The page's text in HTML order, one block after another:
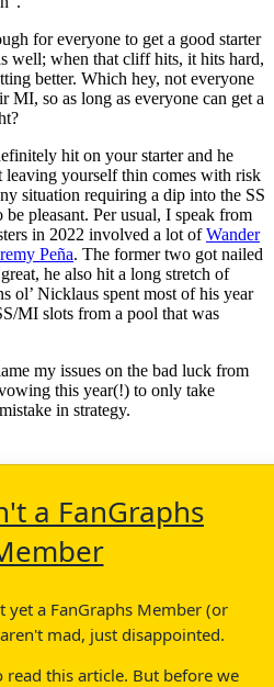
for everyone to get a good starter
well; when that cliff hits, it hits hard,
better. Which hey, not everyone
MI, so as long as everyone can get a
hit on your starter and he
leaving yourself thin comes with risk
situation requiring a dip into the SS
pleasant. Per usual, I speak from
in 2022 involved a lot ofWander
Peña. The former two got nailed
he also hit a long stretch of
ol’ Nicklaus spent most of his year
MI slots from a pool that was
my issues on the bad luck from
this year(!) to only take
in strategy.
a FanGraphs
yet a FanGraphs Member (or
mad, just disappointed.
read this article. But before we